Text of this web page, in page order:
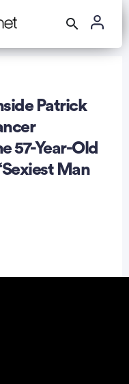
Patrick
57-Year-Old
Man